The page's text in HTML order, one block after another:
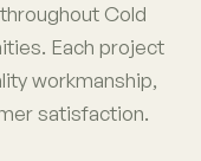
Cold
Each project
workmanship,
satisfaction.